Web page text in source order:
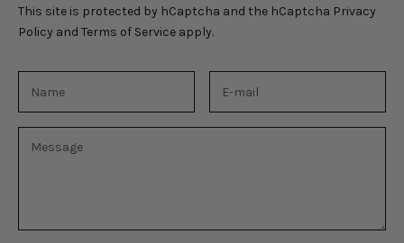
This site is protected by hCaptcha and the hCaptcha Privacy
Policy and Terms of Service apply.